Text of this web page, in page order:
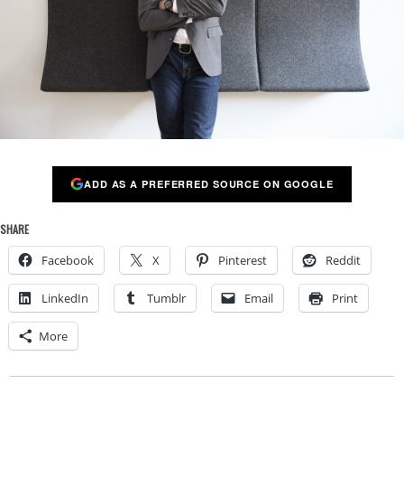
ADD AS A PREFERRED SOURCE ON GOOGLE
SHARE
Facebook X Pinterest Reddit
LinkedIn Tumblr Email Print
More